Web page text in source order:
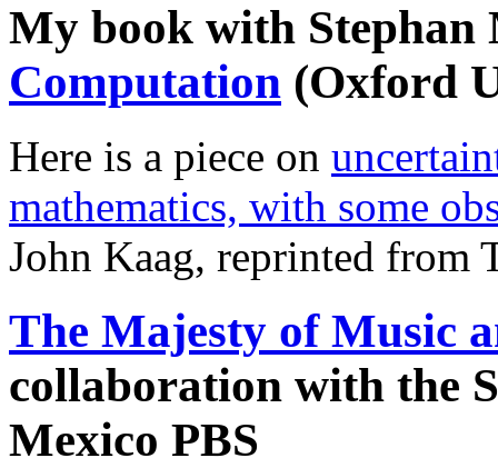
My book with Stephan
Computation (Oxford
Here is a piece on
mathematics, with some
John Kaag, reprinted from
The Majesty of Music
collaboration with the
Mexico PBS